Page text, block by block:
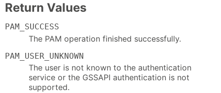
Return Values
PAM_SUCCESS
The PAM operation finished successfully.
PAM_USER_UNKNOWN
The user is not known to the authentication
service or the GSSAPI authentication is not
supported.